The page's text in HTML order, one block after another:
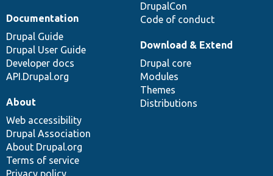
DrupalCon
Code of conduct
Documentation
Drupal Guide
Drupal User Guide
Developer docs
API.Drupal.org
Download & Extend
Drupal core
Modules
Themes
Distributions
About
Web accessibility
Drupal Association
About Drupal.org
Terms of service
Privacy policy